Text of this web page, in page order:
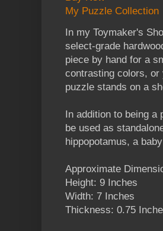
My Puzzle Collection
In my Toymaker's
select-grade
piece by hand for a
contrasting colors, or
puzzle stands on a
In addition to being a
be used as
hippopotamus, a
Approximate
Height: 9 Inches
Width: 7 Inches
Thickness: 0.75